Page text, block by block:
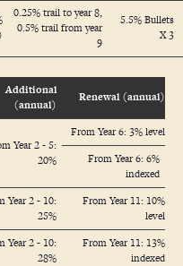
0.25% trail to year 8,
0.5% trail from year
9
5.5% Bullets
X 3
Additional
(annual)
Renewal (annual)
Year 2 - 5:
20%
From Year 6: 3% level
From Year 6: 6%
indexed
Year 2 - 10:
25%
From Year 11: 10%
level
Year 2 - 10:
28%
From Year 11: 13%
indexed